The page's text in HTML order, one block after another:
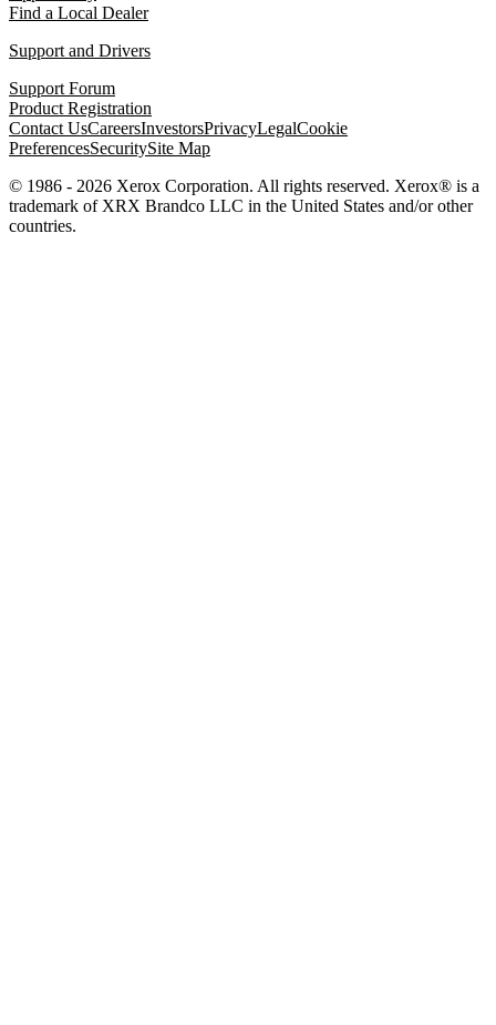
Find a Local Dealer
Support and Drivers
Support Forum
Product Registration
Contact UsCareersInvestorsPrivacyLegalCookie
PreferencesSecuritySite Map
© 1986 - 2026 Xerox Corporation. All rights reserved. Xerox® is a
trademark of XRX Brandco LLC in the United States and/or other
countries.